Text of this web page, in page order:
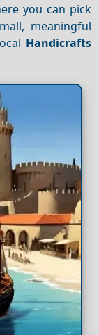
you can pick
meaningful
Handicrafts